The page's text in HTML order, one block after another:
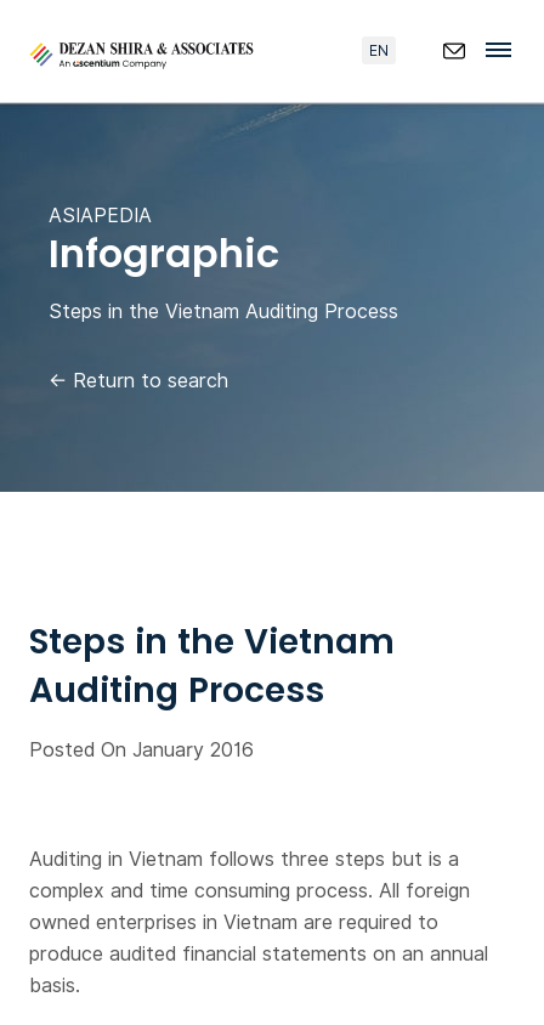
EN
ASIAPEDIA
Infographic
Steps in the Vietnam Auditing Process
← Return to search
Steps in the Vietnam
Auditing Process
Posted On January 2016
Auditing in Vietnam follows three steps but is a
complex and time consuming process. All foreign
owned enterprises in Vietnam are required to
produce audited financial statements on an annual
basis.